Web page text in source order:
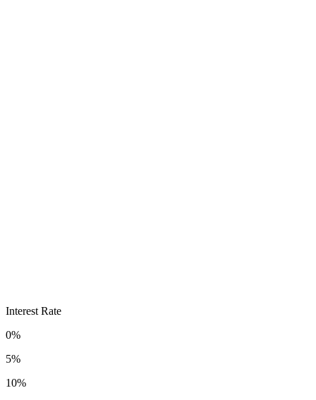
Interest Rate
0%
5%
10%